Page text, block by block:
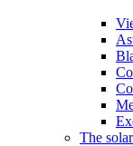
The